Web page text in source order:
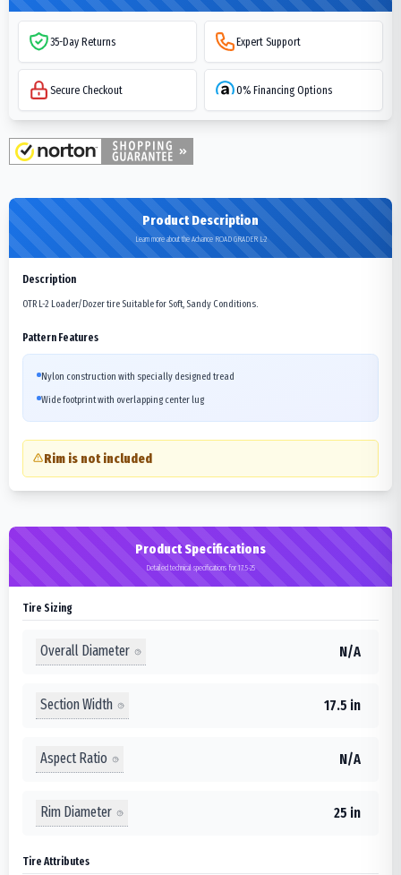
35-Day Returns Expert Support
Secure Checkout 0% Financing Options
Product Description
Learn more about the Advance ROAD GRADER L-2
Description
OTR L-2 Loader/Dozer tire Suitable for Soft, Sandy Conditions.
Pattern Features
Nylon construction with specially designed tread
Wide footprint with overlapping center lug
Rim is not included
Product Specifications
Detailed technical specifications for 17.5-25
Tire Sizing
Overall Diameter N/A
Section Width 17.5 in
Aspect Ratio N/A
Rim Diameter 25 in
Tire Attributes